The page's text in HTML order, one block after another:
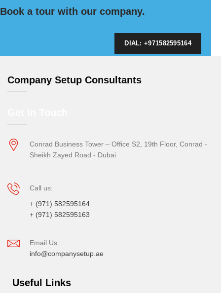
Book a tour with our company.
DIAL: +971582595164
Company Setup Consultants
Conrad Business Tower – Office S2, 19th Floor, Conrad -
Sheikh Zayed Road - Dubai
Call us:
+ (971) 582595164
+ (971) 582595163
Email Us:
info@companysetup.ae
Useful Links